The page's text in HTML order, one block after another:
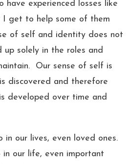
have experienced losses like
I get to help some of them
of self and identity does not
up solely in the roles and
Our sense of self is
discovered and therefore
developed over time and
in our lives, even loved ones.
in our life, even important